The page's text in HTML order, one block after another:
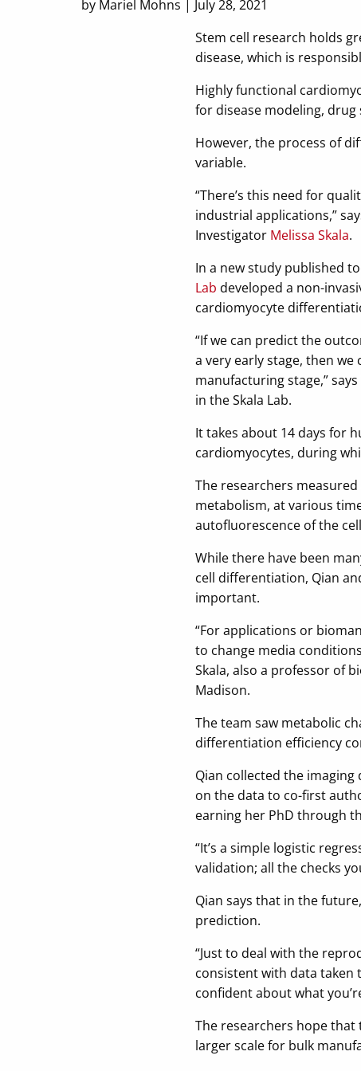
by Mariel Mohns | July 28, 2021
Stem cell research holds
disease, which is
Highly functional
for disease modeling,
However, the process of
variable.
“There’s this need for
industrial applications,”
Investigator Melissa Skala.
In a new study published
Lab developed a non-
cardiomyocyte
“If we can predict the
a very early stage, then
manufacturing stage,” says
in the Skala Lab.
It takes about 14 days for
cardiomyocytes, during
The researchers
metabolism, at various
autofluorescence of the
While there have been
cell differentiation, Qian
important.
“For applications or
to change media
Skala, also a professor of
Madison.
The team saw metabolic
differentiation efficiency
Qian collected the
on the data to co-first
earning her PhD through
“It’s a simple logistic
validation; all the checks
Qian says that in the
prediction.
“Just to deal with the
consistent with data taken
confident about what
The researchers hope
larger scale for bulk